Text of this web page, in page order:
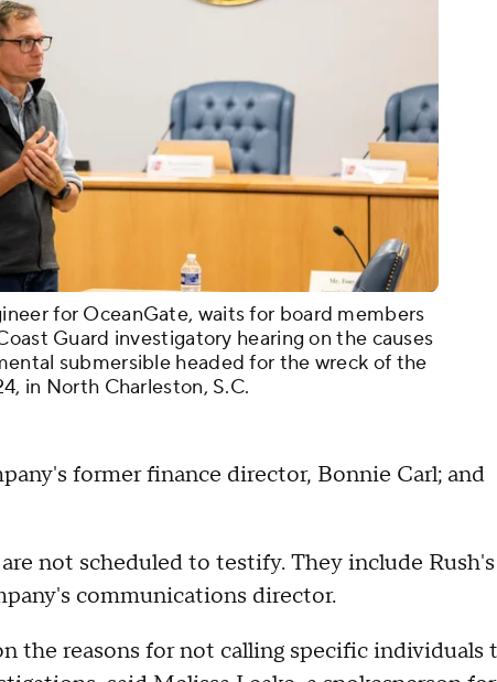
for OceanGate, waits for board members
Guard investigatory hearing on the causes
submersible headed for the wreck of the
in North Charleston, S.C.
former finance director, Bonnie Carl; and
not scheduled to testify. They include Rush's
communications director.
the reasons for not calling specific individuals